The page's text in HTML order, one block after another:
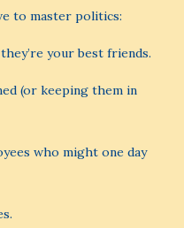
to master politics:
your best friends.
(or keeping them in
who might one day